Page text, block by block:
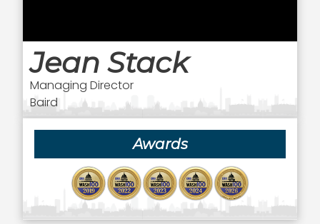
Jean Stack
Managing Director
Baird
Awards